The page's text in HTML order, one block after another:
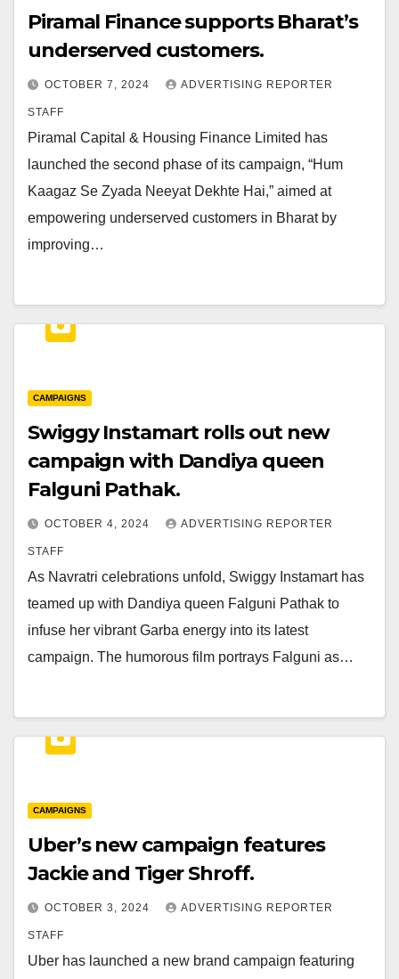
Piramal Finance supports Bharat’s
underserved customers.
OCTOBER 7, 2024 ADVERTISING REPORTER
STAFF
Piramal Capital & Housing Finance Limited has
launched the second phase of its campaign, “Hum
Kaagaz Se Zyada Neeyat Dekhte Hai,” aimed at
empowering underserved customers in Bharat by
improving…
CAMPAIGNS
Swiggy Instamart rolls out new
campaign with Dandiya queen
Falguni Pathak.
OCTOBER 4, 2024 ADVERTISING REPORTER
STAFF
As Navratri celebrations unfold, Swiggy Instamart has
teamed up with Dandiya queen Falguni Pathak to
infuse her vibrant Garba energy into its latest
campaign. The humorous film portrays Falguni as…
CAMPAIGNS
Uber’s new campaign features
Jackie and Tiger Shroff.
OCTOBER 3, 2024 ADVERTISING REPORTER
STAFF
Uber has launched a new brand campaign featuring